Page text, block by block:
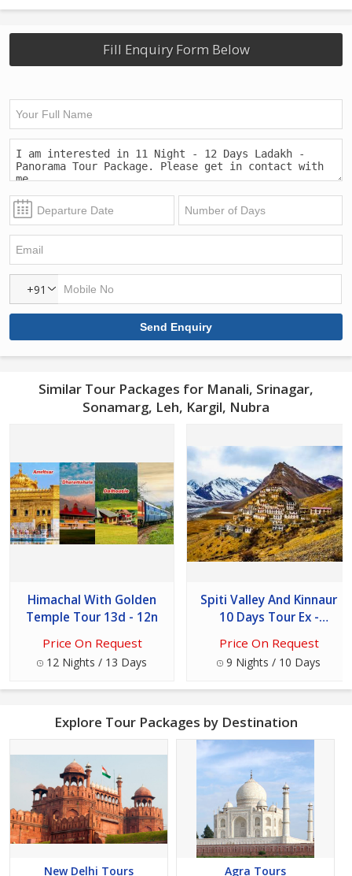
Fill Enquiry Form Below
+91
Similar Tour Packages for Manali, Srinagar,
Sonamarg, Leh, Kargil, Nubra
Himachal With Golden
Temple Tour 13d - 12n
Price On Request
12 Nights / 13 Days
Spiti Valley And Kinnaur
10 Days Tour Ex -
Price On Request
9 Nights / 10 Days
Explore Tour Packages by Destination
New Delhi Tours Agra Tours